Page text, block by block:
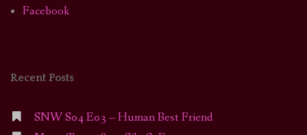
Facebook
Recent Posts
SNW S04 E03 – Human Best Friend